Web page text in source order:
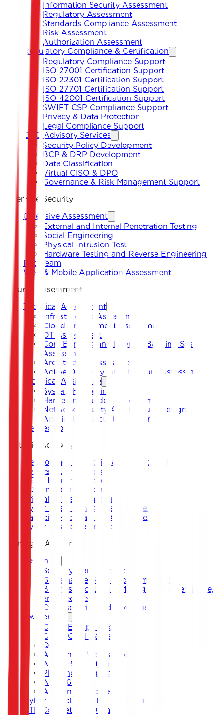
Information Security Assessment
Regulatory Assessment
Standards Compliance Assessment
Risk Assessment
Authorization Assessment
Regulatory Compliance & Certification
Regulatory Compliance Support
ISO 27001 Certification Support
ISO 22301 Certification Support
ISO 27701 Certification Support
ISO 42001 Certification Support
SWIFT CSP Compliance Support
Privacy & Data Protection
Legal Compliance Support
GRC Advisory Services
Security Policy Development
BCP & DRP Development
Data Classification
Virtual CISO & DPO
Governance & Risk Management Support
Offensive Security
Offensive Assessment
External and Internal Penetration Testing
Social Engineering
Physical Intrusion Test
Hardware Testing and Reverse Engineering
Red Team
Web & Mobile Application Assessment
Security Assessment
Technical Assessment
Infrastructure Assessment
Cloud Environment Assessment
OT Assessment
Core Banking and Internet Banking System
Assessment
Architecture Assessment
Active Directory Infrastructure Assessment
Technical Assistance
System Hardening
Hardening Guides Development
Network Security Architecture Design
Application Security Support
DevSecOps
Strategic Advisory
Development of National and Sectoral
Cybersecurity Strategy
CERT Implementation
SOC Implementation
Critical Infrastructure Protection
Cyber Crisis Management Framework
Capacity and Maturity Assessment
Cyber Resilience Framework
Training & Awareness
Training
Security Management
Governance, Risk, and Compliance
Business Continuity Management, Resilience,
and Recovery
Cybersecurity and Investigation
Awareness
Cyber Escape Room
Cyber Card Game
Quiz
Awareness Workshops
Attack Simulation
Phishing Campaigns
Agent619
Awareness Program
Cyber Exercise Design & Management
CTF Competition Organization